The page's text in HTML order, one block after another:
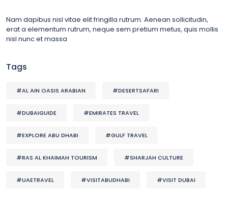
Nam dapibus nisl vitae elit fringilla rutrum. Aenean sollicitudin,
erat a elementum rutrum, neque sem pretium metus, quis mollis
nisl nunc et massa
Tags
#AL AIN OASIS ARABIAN #DESERTSAFARI
#DUBAIGUIDE #EMIRATES TRAVEL
#EXPLORE ABU DHABI #GULF TRAVEL
#RAS AL KHAIMAH TOURISM #SHARJAH CULTURE
#UAETRAVEL #VISITABUDHABI #VISIT DUBAI